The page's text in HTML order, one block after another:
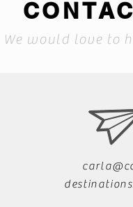
We would love to